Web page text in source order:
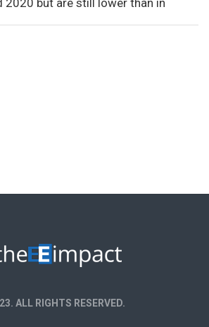
2020 but are still lower than in
ALL RIGHTS RESERVED.